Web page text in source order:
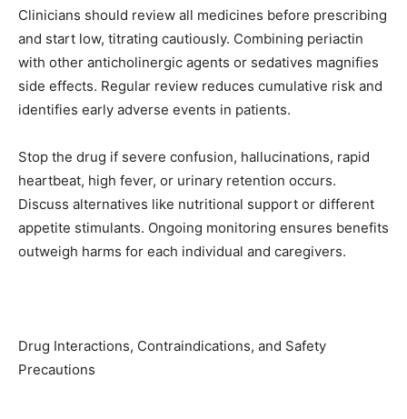
Clinicians should review all medicines before prescribing
and start low, titrating cautiously. Combining periactin
with other anticholinergic agents or sedatives magnifies
side effects. Regular review reduces cumulative risk and
identifies early adverse events in patients.
Stop the drug if severe confusion, hallucinations, rapid
heartbeat, high fever, or urinary retention occurs.
Discuss alternatives like nutritional support or different
appetite stimulants. Ongoing monitoring ensures benefits
outweigh harms for each individual and caregivers.
Drug Interactions, Contraindications, and Safety
Precautions